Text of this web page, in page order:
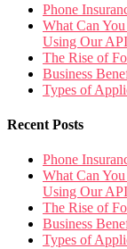
Phone
What Can
Using Our API
The Rise of
Business
Types of
Recent Posts
Phone
What Can
Using Our API
The Rise of
Business
Types of